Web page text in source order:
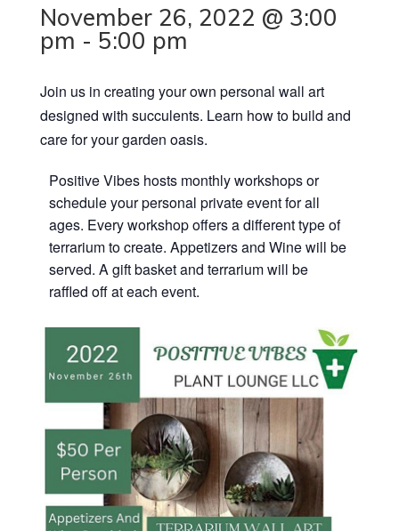
November 26, 2022 @ 3:00
pm - 5:00 pm
Join us in creating your own personal wall art
designed with succulents. Learn how to build and
care for your garden oasis.
P ositive Vibes hosts monthly workshops or
schedule your personal private event for all
ages. Every workshop offers a different type of
terrarium to create. Appetizers and Wine will be
served. A gift basket and terrarium will be
raffled off at each event.